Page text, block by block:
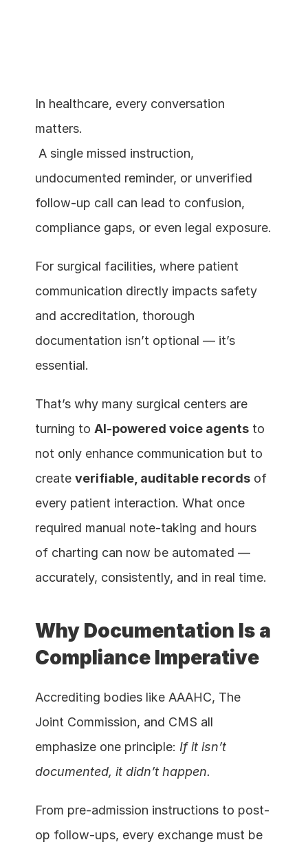
In healthcare, every conversation
matters.
undocumented reminder, or unverified
follow-up call can lead to confusion,
compliance gaps, or even legal exposure.
For surgical facilities, where patient
communication directly impacts safety
and accreditation, thorough
documentation isn’t optional — it’s
essential.
That’s why many surgical centers are
turning to AI-powered voice agents to
not only enhance communication but to
create verifiable, auditable records of
every patient interaction. What once
required manual note-taking and hours
of charting can now be automated —
accurately, consistently, and in real time.
Why Documentation Is a
Compliance Imperative
Accrediting bodies like AAAHC, The
Joint Commission, and CMS all
emphasize one principle: If it isn’t
documented, it didn’t happen.
From pre-admission instructions to post-
op follow-ups, every exchange must be